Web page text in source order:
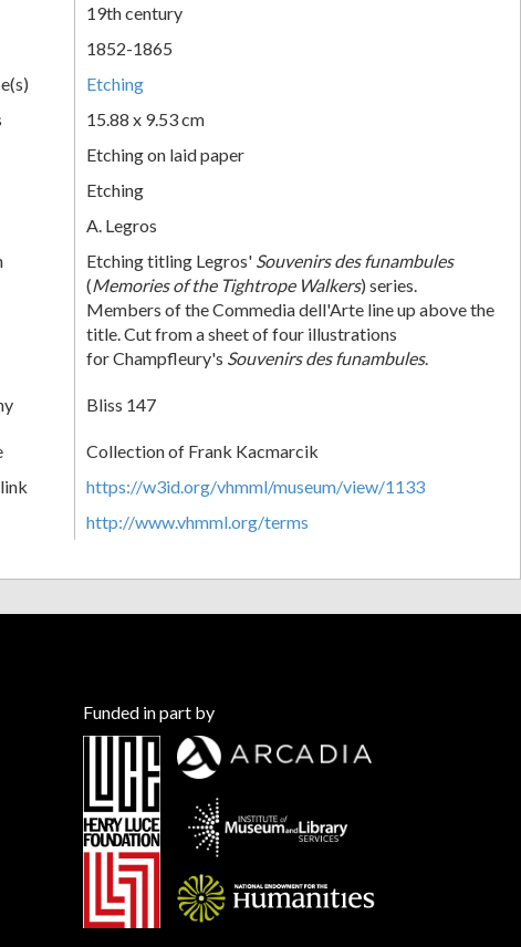
19th century
1852-1865
Etching
15.88 x 9.53 cm
Etching on laid paper
Etching
A. Legros
Etching titling Legros' Souvenirs des funambules
(Memories of the Tightrope Walkers) series.
Members of the Commedia dell'Arte line up above the
title. Cut from a sheet of four illustrations
for Champfleury's Souvenirs des funambules.
Bliss 147
Collection of Frank Kacmarcik
https://w3id.org/vhmml/museum/view/1133
http://www.vhmml.org/terms
Funded in part by